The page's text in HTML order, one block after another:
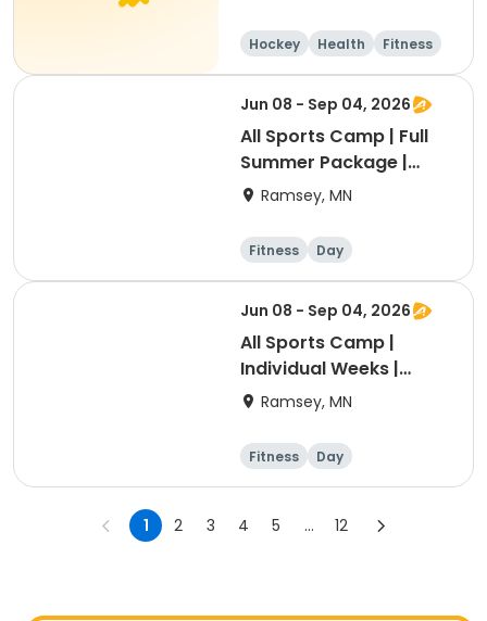
Hockey Health
Fitness
Day
Jun 08 - Sep 04, 2026
All Sports Camp | Full
Summer Package |
Grade K-6
Ramsey, MN
Fitness Day
Jun 08 - Sep 04, 2026
All Sports Camp |
Individual Weeks |
Grades K-6
Ramsey, MN
Fitness Day
1 2 3 4 5 ... 12